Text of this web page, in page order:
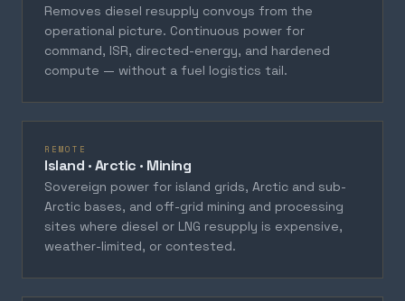
Removes diesel resupply convoys from the
operational picture. Continuous power for
command, ISR, directed-energy, and hardened
compute — without a fuel logistics tail.
REMOTE
Island · Arctic · Mining
Sovereign power for island grids, Arctic and sub-
Arctic bases, and off-grid mining and processing
sites where diesel or LNG resupply is expensive,
weather-limited, or contested.